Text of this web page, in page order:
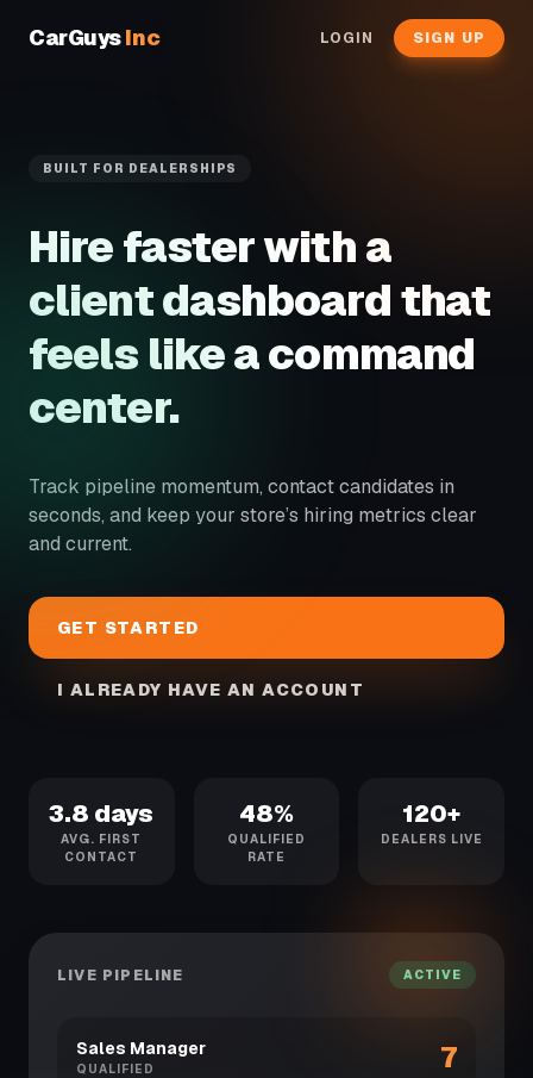
CarGuysInc LOGIN SIGN UP
BUILT FOR DEALERSHIPS
Hire faster with a
client dashboard that
feels like a command
center.
Track pipeline momentum, contact candidates in
seconds, and keep your store’s hiring metrics clear
and current.
GET STARTED
I ALREADY HAVE AN ACCOUNT
3.8 days
AVG. FIRST
CONTACT
48%
QUALIFIED
RATE
120+
DEALERS LIVE
LIVE PIPELINE ACTIVE
Sales Manager
QUALIFIED 7